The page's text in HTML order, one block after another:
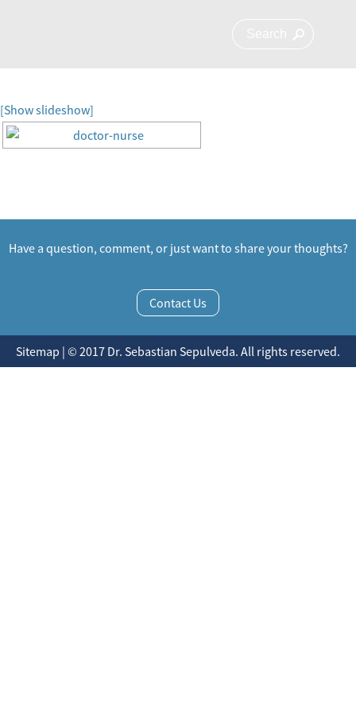
[Show slideshow]
Have a question, comment, or just want to share your thoughts?
Contact Us
Sitemap | © 2017 Dr. Sebastian Sepulveda. All rights reserved.